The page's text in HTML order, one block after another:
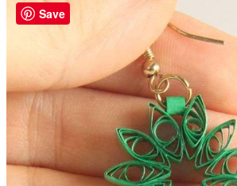
Save